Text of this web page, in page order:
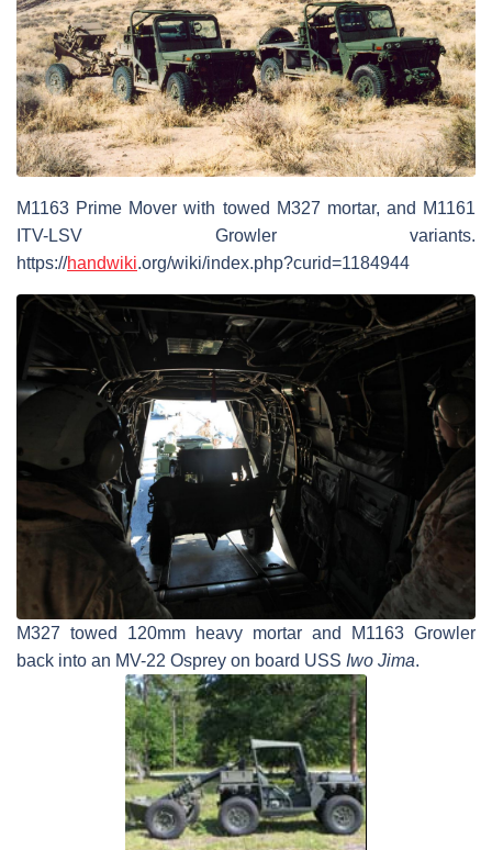
M1163 Prime Mover with towed M327 mortar, and M1161
ITV-LSV Growler variants.
https://handwiki.org/wiki/index.php?curid=1184944
M327 towed 120mm heavy mortar and M1163 Growler
back into an MV-22 Osprey on board USS Iwo Jima.